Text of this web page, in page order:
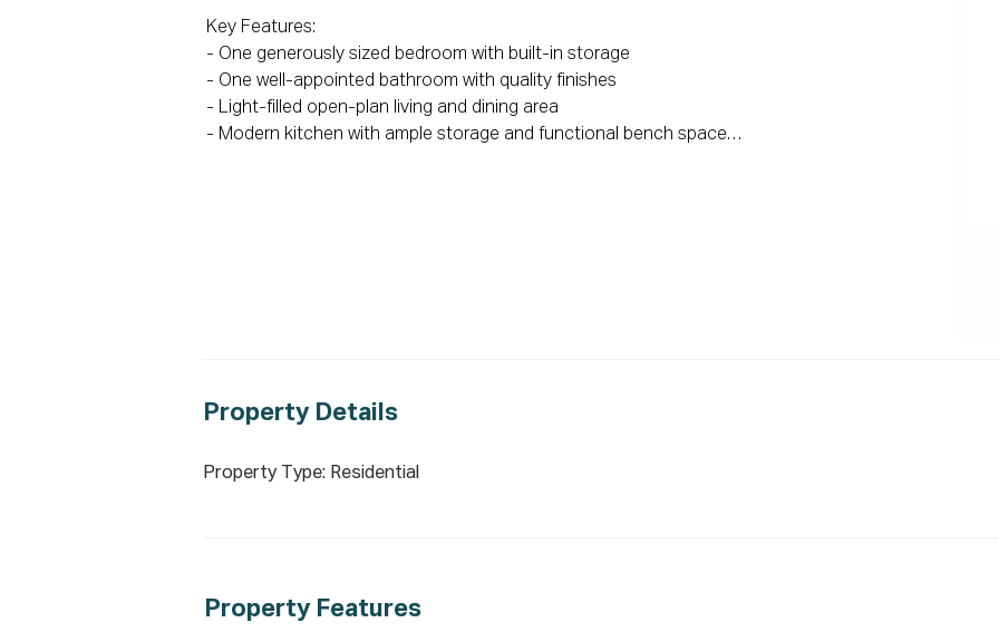
Key Features:
- One generously sized bedroom with built-in storage
- One well-appointed bathroom with quality finishes
- Light-filled open-plan living and dining area
- Modern kitchen with ample storage and functional bench space
represent the final product or finishes. Areas are approximate. All parties are advised to
seek full independent legal and professional advice before proceeding with any decision.
Property Details
Property Type: Residential
Property Features